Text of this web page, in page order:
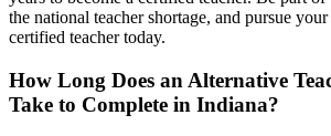
the national teacher shortage, and pursue
certified teacher today.
How Long Does an Alternative
Take to Complete in Indiana?